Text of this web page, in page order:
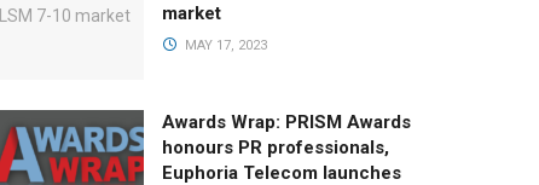
market
MAY 17, 2023
Awards Wrap: PRISM Awards
honours PR professionals,
Euphoria Telecom launches